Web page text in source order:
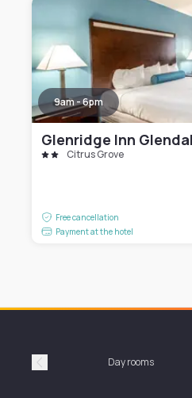
9am - 6pm
Glenridge Inn
Citrus Grove
Free cancellation
Payment at the hotel
Précédent Day rooms